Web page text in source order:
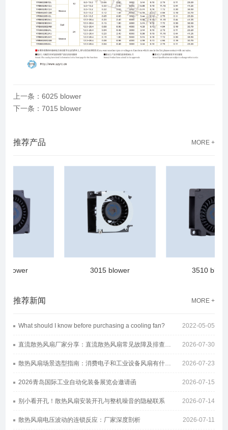
上一条：6025 blower
下一条：7015 blower
推荐产品 MORE +
3015 blower 3510 blower
推荐新闻 MORE +
2022-05-05
What should I know before purchasing a cooling fan?
2026-07-30
直流散热风扇厂家分享：直流散热风扇常见故障及排查方案
2026-07-23
散热风扇场景选型指南：消费电子和工业设备风扇有什么区别
2026-07-15
2026青岛国际工业自动化装备展览会邀请函
2026-07-14
别小看开孔！散热风扇安装开孔与整机噪音的隐秘联系
2026-07-11
散热风扇电压波动的连锁反应：厂家深度剖析